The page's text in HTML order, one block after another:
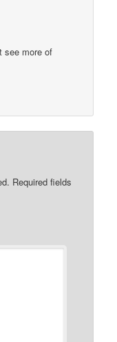
see more of
Required fields